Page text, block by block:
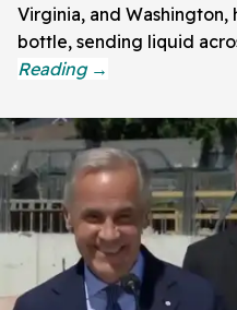
Virginia, and
bottle, sending liquid